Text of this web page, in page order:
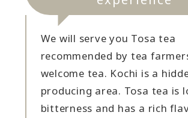
We will serve you Tosa tea
recommended by tea
welcome tea. Kochi is a
producing area. Tosa tea is
bitterness and has a rich